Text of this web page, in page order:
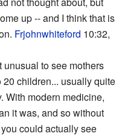
up -- and I think that is
Frjohnwhiteford 10:32,
to see mothers
children... usually quite
With modern medicine,
it was, and so without
could actually see